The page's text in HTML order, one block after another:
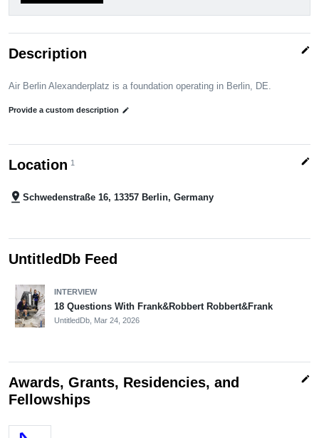
Description edit
Air Berlin Alexanderplatz is a foundation operating in Berlin, DE.
Provide a custom description edit
Location 1 edit
pin_drop Schwedenstraße 16, 13357 Berlin, Germany
UntitledDb Feed
INTERVIEW
18 Questions With Frank&Robbert Robbert&Frank
UntitledDb, Mar 24, 2026
Awards, Grants, Residencies, and
Fellowships
edit